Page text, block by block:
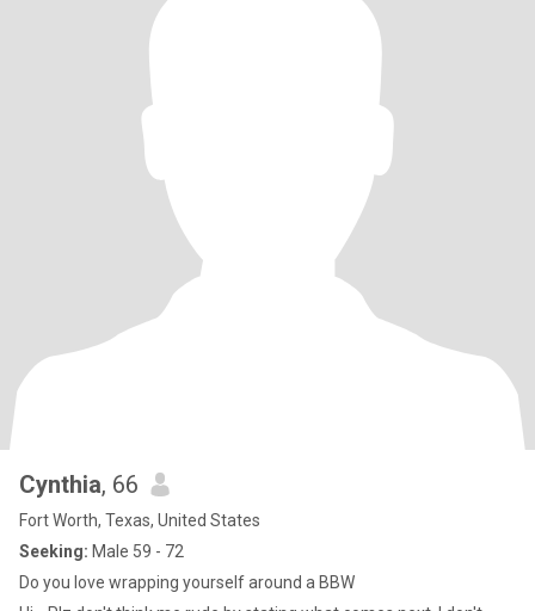
Cynthia, 66
Fort Worth, Texas, United States
Seeking: Male 59 - 72
Do you love wrapping yourself around a BBW